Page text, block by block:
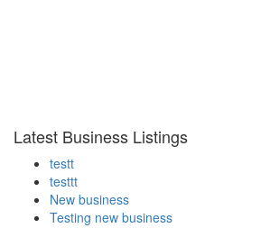
Latest Business Listings
testt
testtt
New business
Testing new business